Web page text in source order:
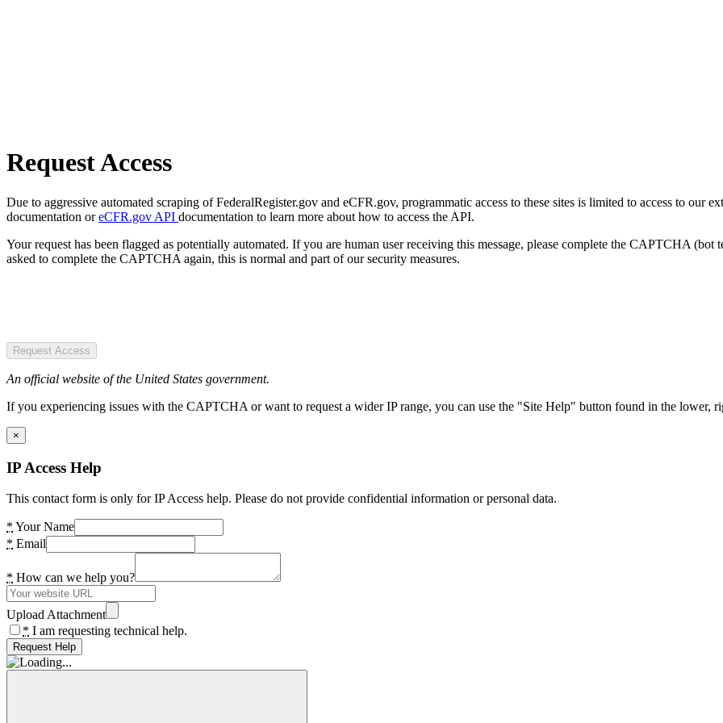
Request Access
Due to aggressive automated scraping of FederalRegister.gov and eCFR.gov, programmatic access to these sites is limited to access to our
documentation oreCFR.gov API documentation to learn more about how to access the API.
Your request has been flagged as potentially automated. If you are human user receiving this message, please complete the CAPTCHA
asked to complete the CAPTCHA again, this is normal and part of our security measures.
Request Access
An official website of the United States government.
If you experiencing issues with the CAPTCHA or want to request a wider IP range, you can use the "Site Help" button found in the lower,
×
IP Access Help
This contact form is only for IP Access help. Please do not provide confidential information or personal data.
* Your Name
* Email
* How can we help you?
Upload Attachment
* I am requesting technical help.